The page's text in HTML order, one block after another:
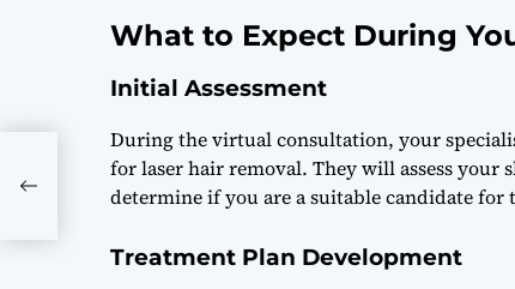
What to Expect During
Initial Assessment
During the virtual consultation, your
for laser hair removal. They will assess
determine if you are a suitable candidate for
Treatment Plan Development